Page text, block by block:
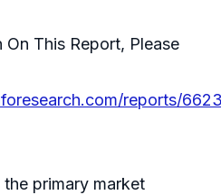
This Report, Please
reports/
primary market